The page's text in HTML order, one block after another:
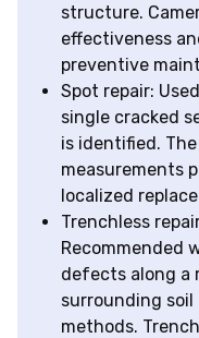
structure.
effectiveness
preventive
Spot repair:
single cracked
is identified.
measurements
localized
Trenchless
Recommended
defects along a
surrounding
methods.